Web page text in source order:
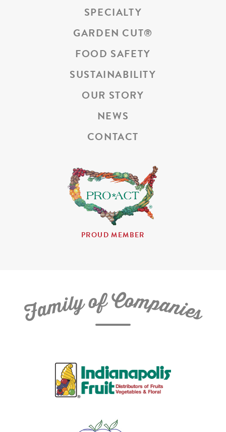
SPECIALTY
GARDEN CUT®
FOOD SAFETY
SUSTAINABILITY
OUR STORY
NEWS
CONTACT
PROUD MEMBER
FamilyofCompanies